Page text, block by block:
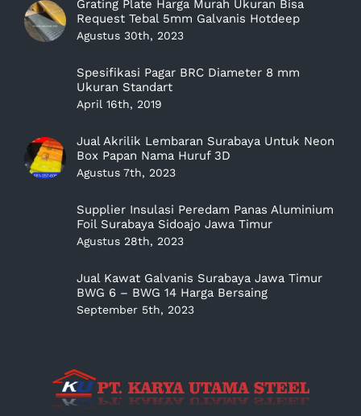
Grating Plate Harga Murah Ukuran Bisa
Request Tebal 5mm Galvanis Hotdeep
Agustus 30th, 2023
Spesifikasi Pagar BRC Diameter 8 mm
Ukuran Standart
April 16th, 2019
Jual Akrilik Lembaran Surabaya Untuk Neon
Box Papan Nama Huruf 3D
Agustus 7th, 2023
Supplier Insulasi Peredam Panas Aluminium
Foil Surabaya Sidoajo Jawa Timur
Agustus 28th, 2023
Jual Kawat Galvanis Surabaya Jawa Timur
BWG 6 – BWG 14 Harga Bersaing
September 5th, 2023